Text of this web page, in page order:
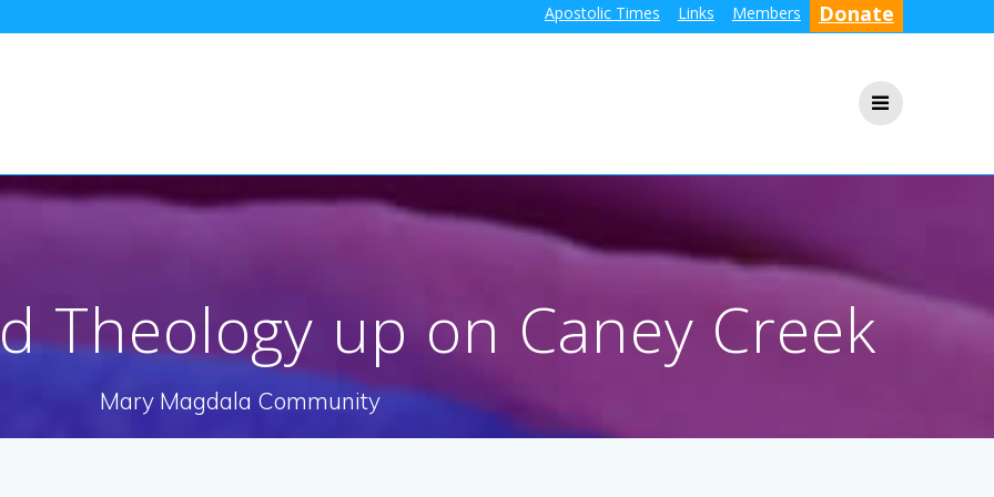
Apostolic Times Links Members Donate
Theology up on Caney Creek
Mary Magdala Community